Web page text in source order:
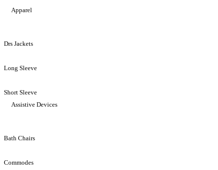
Apparel
Drs Jackets
Long Sleeve
Short Sleeve
Assistive Devices
Bath Chairs
Commodes